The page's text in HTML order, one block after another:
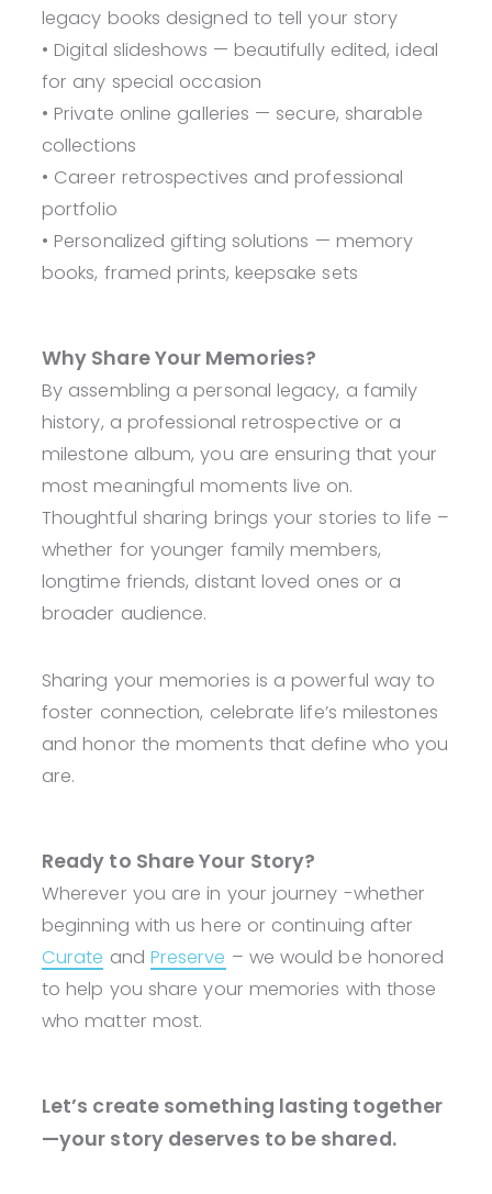
legacy books designed to tell your story
• Digital slideshows — beautifully edited, ideal
for any special occasion
• Private online galleries — secure, sharable
collections
• Career retrospectives and professional
portfolio
• Personalized gifting solutions — memory
books, framed prints, keepsake sets
Why Share Your Memories?
By assembling a personal legacy, a family
history, a professional retrospective or a
milestone album, you are ensuring that your
most meaningful moments live on.
Thoughtful sharing brings your stories to life –
whether for younger family members,
longtime friends, distant loved ones or a
broader audience.
Sharing your memories is a powerful way to
foster connection, celebrate life’s milestones
and honor the moments that define who you
are.
Ready to Share Your Story?
Wherever you are in your journey -whether
beginning with us here or continuing after
Curate and Preserve – we would be honored
to help you share your memories with those
who matter most.
Let’s create something lasting together
—your story deserves to be shared.